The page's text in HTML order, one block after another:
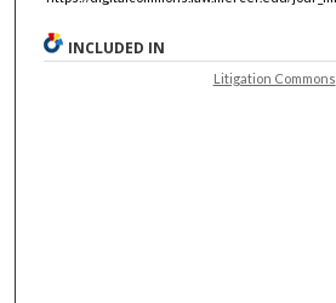
INCLUDED IN
Litigation Commons